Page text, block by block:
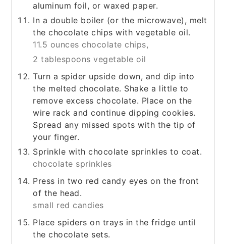
aluminum foil, or waxed paper.
In a double boiler (or the microwave), melt
the chocolate chips with vegetable oil.
11.5 ounces chocolate chips,
2 tablespoons vegetable oil
Turn a spider upside down, and dip into
the melted chocolate. Shake a little to
remove excess chocolate. Place on the
wire rack and continue dipping cookies.
Spread any missed spots with the tip of
your finger.
Sprinkle with chocolate sprinkles to coat.
chocolate sprinkles
Press in two red candy eyes on the front
of the head.
small red candies
Place spiders on trays in the fridge until
the chocolate sets.